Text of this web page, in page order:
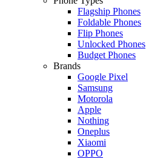
Flagship Phones
Foldable Phones
Flip Phones
Unlocked Phones
Budget Phones
Brands
Google Pixel
Samsung
Motorola
Apple
Nothing
Oneplus
Xiaomi
OPPO